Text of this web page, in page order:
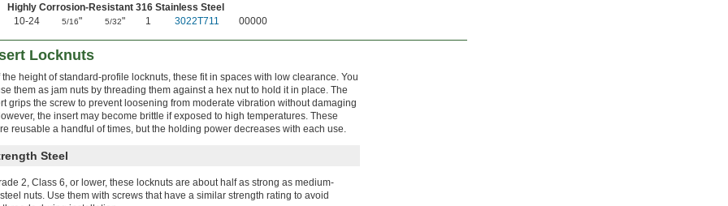
Highly Corrosion-Resistant 316 Stainless Steel
10-24
5/16" 5/32" 1 3022T711 00000
Locknuts
height of standard-profile locknuts, these fit in spaces with low clearance. You
them as jam nuts by threading them against a hex nut to hold it in place. The
grips the screw to prevent loosening from moderate vibration without damaging
the insert may become brittle if exposed to high temperatures. These
reusable a handful of times, but the holding power decreases with each use.
Steel
2, Class 6, or lower, these locknuts are about half as strong as medium-
nuts. Use them with screws that have a similar strength rating to avoid